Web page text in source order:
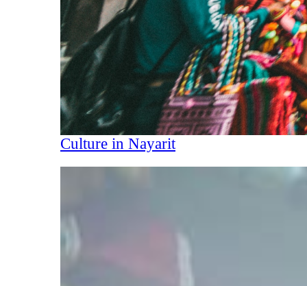
Culture in Nayarit